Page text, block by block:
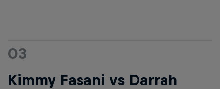
03
Kimmy Fasani vs Darrah